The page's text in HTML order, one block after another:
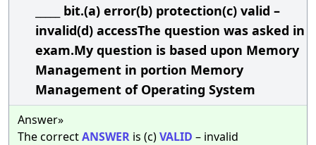
_____ bit.(a) error(b) protection(c) valid –
invalid(d) accessThe question was asked in
exam.My question is based upon Memory
Management in portion Memory
Management of Operating System
Answer»
The correctANSWER is (c)VALID – invalid